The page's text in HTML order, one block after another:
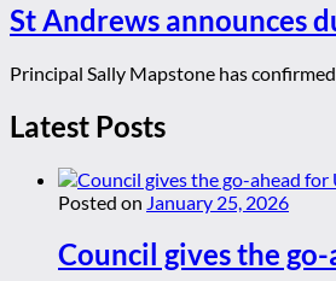
St Andrews announces
Principal Sally Mapstone has
Latest Posts
Posted on January 25, 2026
Council gives the